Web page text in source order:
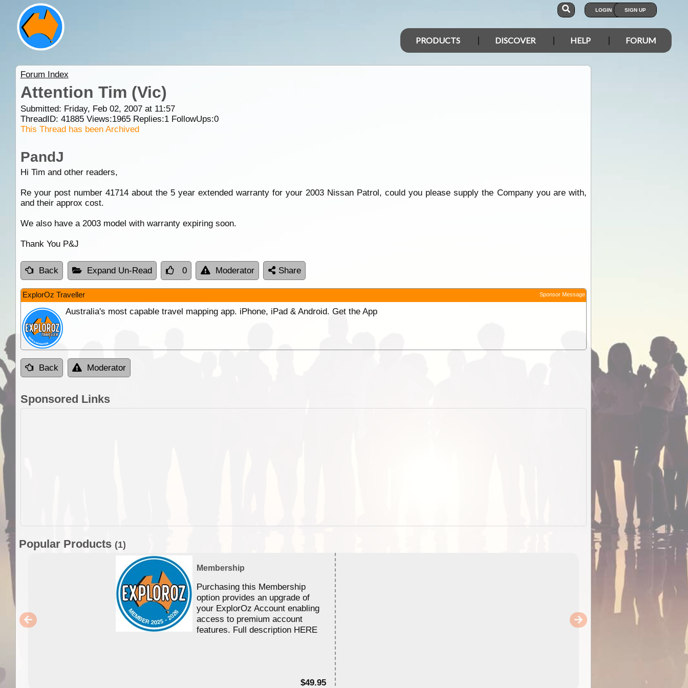
LOGIN SIGN UP
PRODUCTS DISCOVER HELP FORUM
Forum Index
Attention Tim (Vic)
Submitted: Friday, Feb 02, 2007 at 11:57
ThreadID: 41885Views:1965Replies:1FollowUps:0
This Thread has been Archived
PandJ
Hi Tim and other readers,
Re your post number 41714 about the 5 year extended warranty for your 2003 Nissan Patrol, could you please supply the Company you are with,
and their approx cost.
We also have a 2003 model with warranty expiring soon.
Thank You P&J
Back Expand Un-Read 0 Moderator Share
ExplorOz Traveller Sponsor Message
Australia's most capable travel mapping app. iPhone, iPad & Android. Get the App
Back Moderator
Sponsored Links
Popular Products (1)
Membership
Purchasing this Membership
option provides an upgrade of
your ExplorOz Account enabling
access to premium account
features. Full description HERE
$49.95